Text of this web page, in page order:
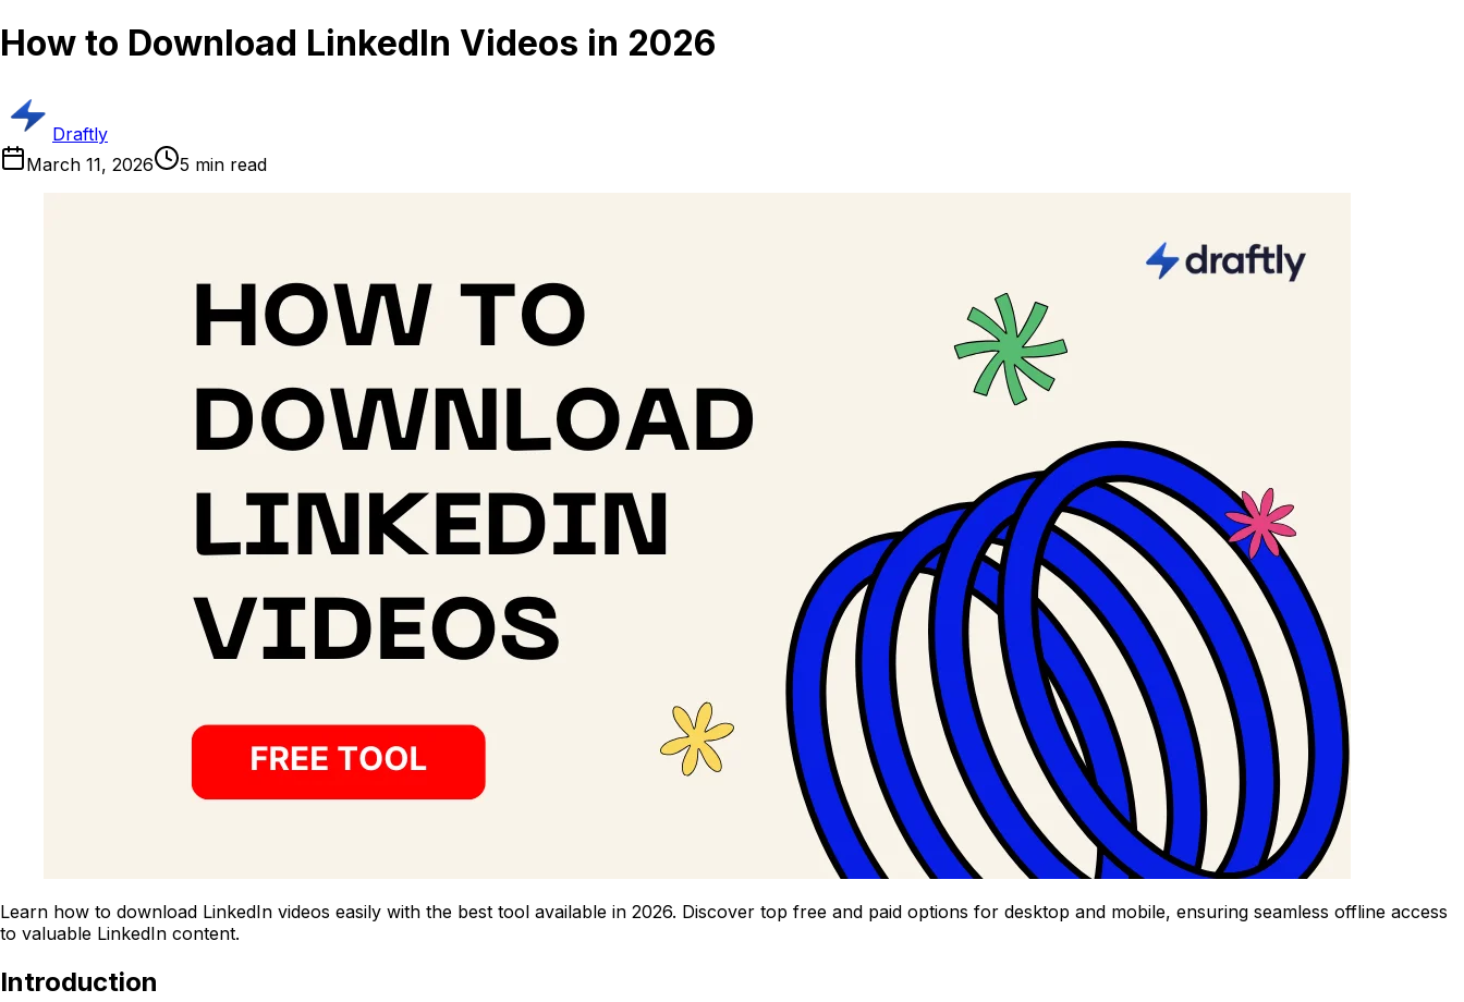
How to Download LinkedIn Videos in 2026
Draftly
March 11, 2026
5 min read
Learn how to download LinkedIn videos easily with the best tool available in 2026. Discover top free and paid options for desktop and mobile, ensuring seamless offline access
to valuable LinkedIn content.
Introduction